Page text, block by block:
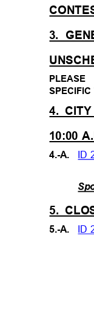
3.
4. CITY
10:00
4.-A. ID
5.
5.-A. ID